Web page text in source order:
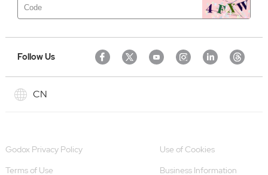
Follow Us
CN
Godox Privacy Policy
Use of Cookies
Terms of Use
Business Information